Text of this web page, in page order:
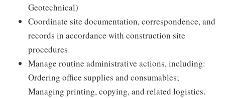
Geotechnical)
Coordinate site documentation, correspondence, and
records in accordance with construction site
procedures
Manage routine administrative actions, including:
Ordering office supplies and consumables;
Managing printing, copying, and related logistics.